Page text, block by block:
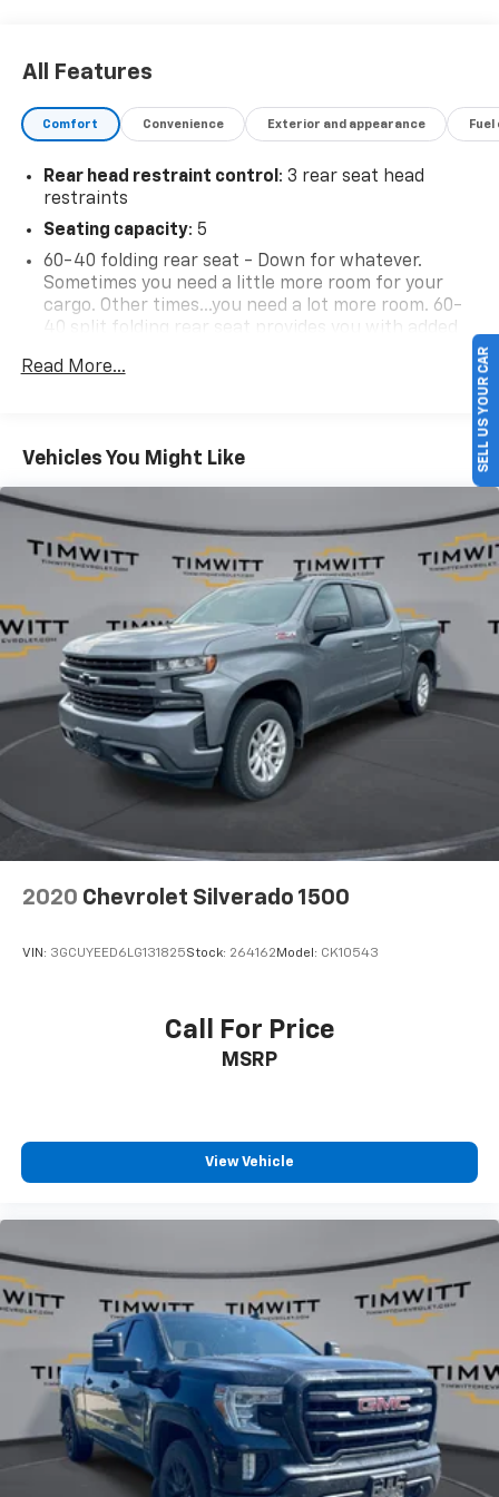
All Features
Comfort Convenience Exterior and appearance
Rear head restraint control: 3 rear seat head
restraints
Seating capacity: 5
60-40 folding rear seat - Down for whatever.
Sometimes you need a little more room for your
cargo. Other times...you need a lot more room. 60-
40 split folding rear seat provides you with added
multiple combinations. Fold one side down for long
This enhances cab appearance and adds sound and
Cabin air filter - breathing freshness into your
drive. Cabin air filter increases everyone’s comfort
by reducing allergens, dust and even outdoor odors
that enter the vehicle. Keep the outside
contaminants out with cabin air filter.
Rear seatback upholstery: Carpet rear seatback
upholstery
Interior accents: Chrome interior accents
Cloth upholstery is comfortable in all seasons.
Front seatback upholstery: Cloth front seatback
Cloth upholstery is comfortable in all seasons.
the road ahead being bright is a bad thing. Deep
your vehicle meaning less eye fatigue; and they
Manual reclining driver seat - Lean back. Gain some
space between you and the wheel with manual
reclining driver seat. It lets you adjust the angle of
Driver seat direction: Driver seat with 4-way
Fold-up rear seat cushion - up for whatever.
Sometimes you need a little more floorspace for
your cargo and fold-up rear seat cushion makes it
easy to get it. With very little effort the seat
cushion folds up against the seatback for quick
and simple space gains. With fold-up rear seat
cushion, it all fits.
Passenger seat direction: Front passenger seat
with 4-way directional controls
Front seat center armrest - comfort in the middle
Read More...
Vehicles You Might Like
2020 Chevrolet Silverado 1500
VIN: 3GCUYEED6LG131825Stock: 264162 Model: CK10543
Call For Price
MSRP
View Vehicle
SELL US YOUR CAR